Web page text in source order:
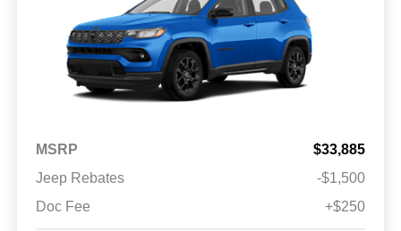
MSRP
$33,885
Jeep Rebates
-$1,500
Doc Fee
+$250